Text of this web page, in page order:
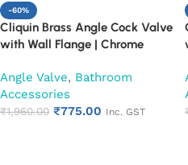
-60%
Cliquin Brass Angle Cock Valve
with Wall Flange | Chrome
Stop Cock | Wall Mounted Water
Valve for Health Faucet, Jet
Spray & Toilet Connection
Angle Valve, Bathroom
Accessories
₹1,960.00 ₹775.00 Inc. GST